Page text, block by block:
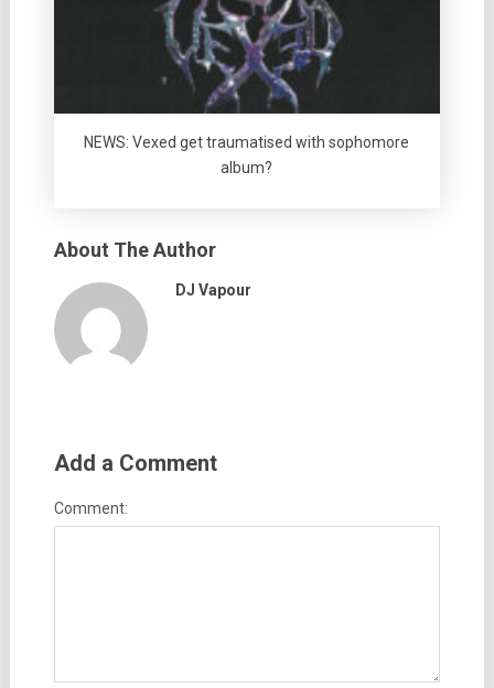
NEWS: Vexed get traumatised with sophomore
album?
About The Author
DJ Vapour
Add a Comment
Comment: